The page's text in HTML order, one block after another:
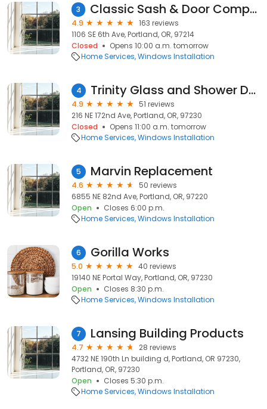
3 Classic Sash & Door Company
4.9
163 reviews
1106 SE 6th Ave, Portland, OR, 97214
Closed
Opens 10:00 a.m. tomorrow
Home Services Windows Installation
4 Trinity Glass and Shower Doors LLC
4.9
51 reviews
216 NE 172nd Ave, Portland, OR, 97230
Closed
Opens 11:00 a.m. tomorrow
Home Services Windows Installation
5 Marvin Replacement
4.6
50 reviews
6855 NE 82nd Ave, Portland, OR, 97220
Open
Closes 6:00 p.m.
Home Services Windows Installation
6 Gorilla Works
5.0
40 reviews
19140 NE Portal Way, Portland, OR, 97230
Open
Closes 8:30 p.m.
Home Services Windows Installation
7 Lansing Building Products
4.7
28 reviews
4732 NE 190th Ln building d, Portland, OR 97230,
Portland, OR, 97230
Open
Closes 5:30 p.m.
Home Services Windows Installation